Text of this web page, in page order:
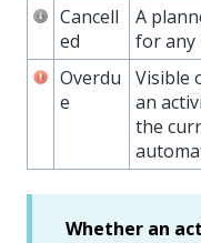
Cancell
ed
A
for any
Overdu
e
Visible
an
the
Whether an